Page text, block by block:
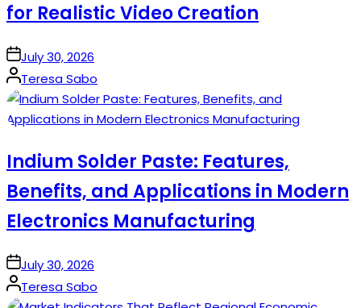
for Realistic Video Creation
onJuly 30, 2026
Posted
by
Teresa Sabo
Indium Solder Paste: Features,
Benefits, and Applications in Modern
Electronics Manufacturing
onJuly 30, 2026
Posted
Teresa Sabo